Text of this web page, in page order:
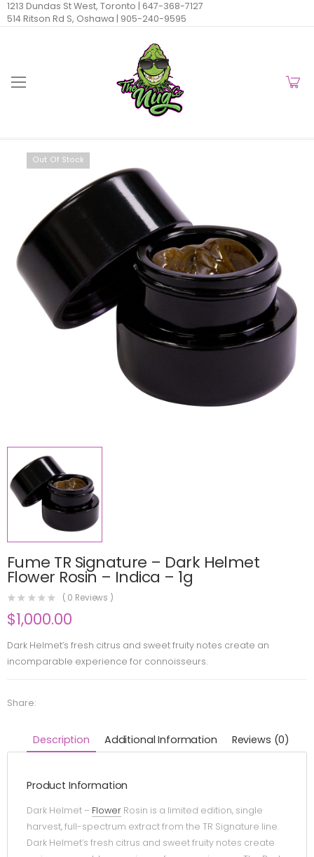
1213 Dundas St West, Toronto | 647-368-7127
514 Ritson Rd S, Oshawa | 905-240-9595
Out Of Stock
Fume TR Signature – Dark Helmet
Flower Rosin – Indica – 1g
( 0 Reviews )
$1,000.00
Dark Helmet’s fresh citrus and sweet fruity notes create an
incomparable experience for connoisseurs.
Share:
Description Additional Information Reviews (0)
Product Information
Dark Helmet – Flower Rosin is a limited edition, single
harvest, full-spectrum extract from the TR Signature line.
Dark Helmet’s fresh citrus and sweet fruity notes create